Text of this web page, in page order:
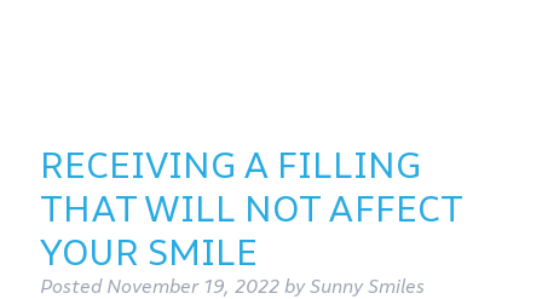
RECEIVING A FILLING
THAT WILL NOT AFFECT
YOUR SMILE
Posted November 19, 2022 by Sunny Smiles